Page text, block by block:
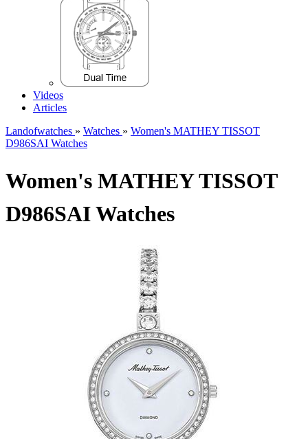
Videos
Articles
Landofwatches » Watches » Women's MATHEY TISSOT
D986SAI Watches
Women's MATHEY TISSOT
D986SAI Watches